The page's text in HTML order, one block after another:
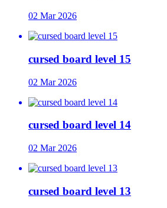
02 Mar 2026
cursed board level 15
02 Mar 2026
cursed board level 14
02 Mar 2026
cursed board level 13